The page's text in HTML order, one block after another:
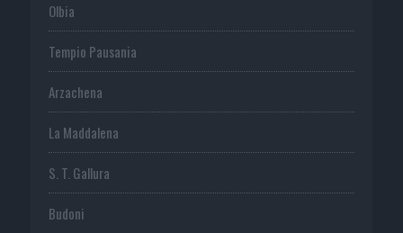
Olbia
Tempio Pausania
Arzachena
La Maddalena
S. T. Gallura
Budoni